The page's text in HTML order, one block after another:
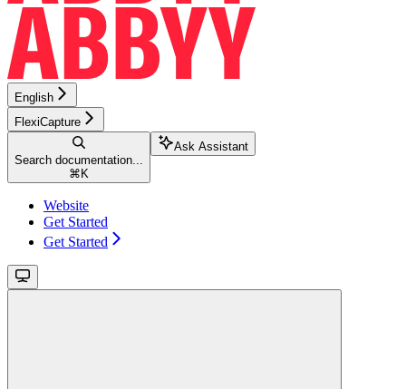
English
FlexiCapture
Search documentation...
⌘ K
Ask Assistant
Website
Get Started
Get Started